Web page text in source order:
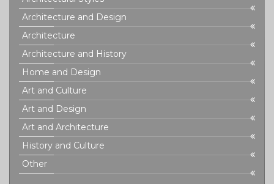
Architecture and Design
Architecture
Architecture and History
Home and Design
Art and Culture
Art and Design
Art and Architecture
History and Culture
Other